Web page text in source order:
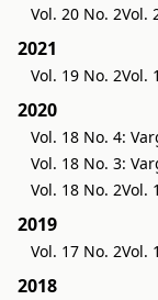
Vol. 20 No. 2Vol.
2021
Vol. 19 No. 2Vol.
2020
Vol. 18 No. 4:
Vol. 18 No. 3:
Vol. 18 No. 2Vol.
2019
Vol. 17 No. 2Vol.
2018